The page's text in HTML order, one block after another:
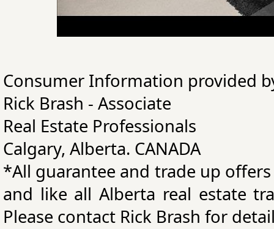
Consumer Information provided
Rick Brash - Associate
Real Estate Professionals
Calgary, Alberta. CANADA
*All guarantee and trade up
and like all Alberta real estate
Please contact Rick Brash for